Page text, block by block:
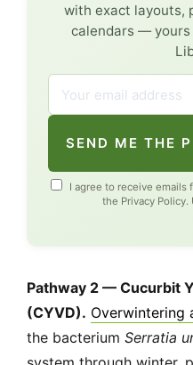
with exact layouts,
calendars — yours
SEND ME THE
I agree to receive emails
the Privacy Policy.
Pathway 2 — Cucurbit
(CYVD). Overwintering
the bacterium Serratia